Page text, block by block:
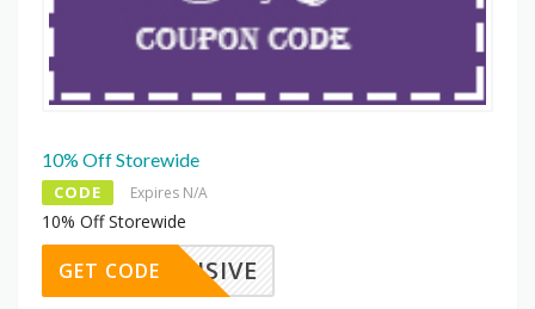
10% Off Storewide
CODE Expires N/A
10% Off Storewide
XCLUSIVE
GET CODE